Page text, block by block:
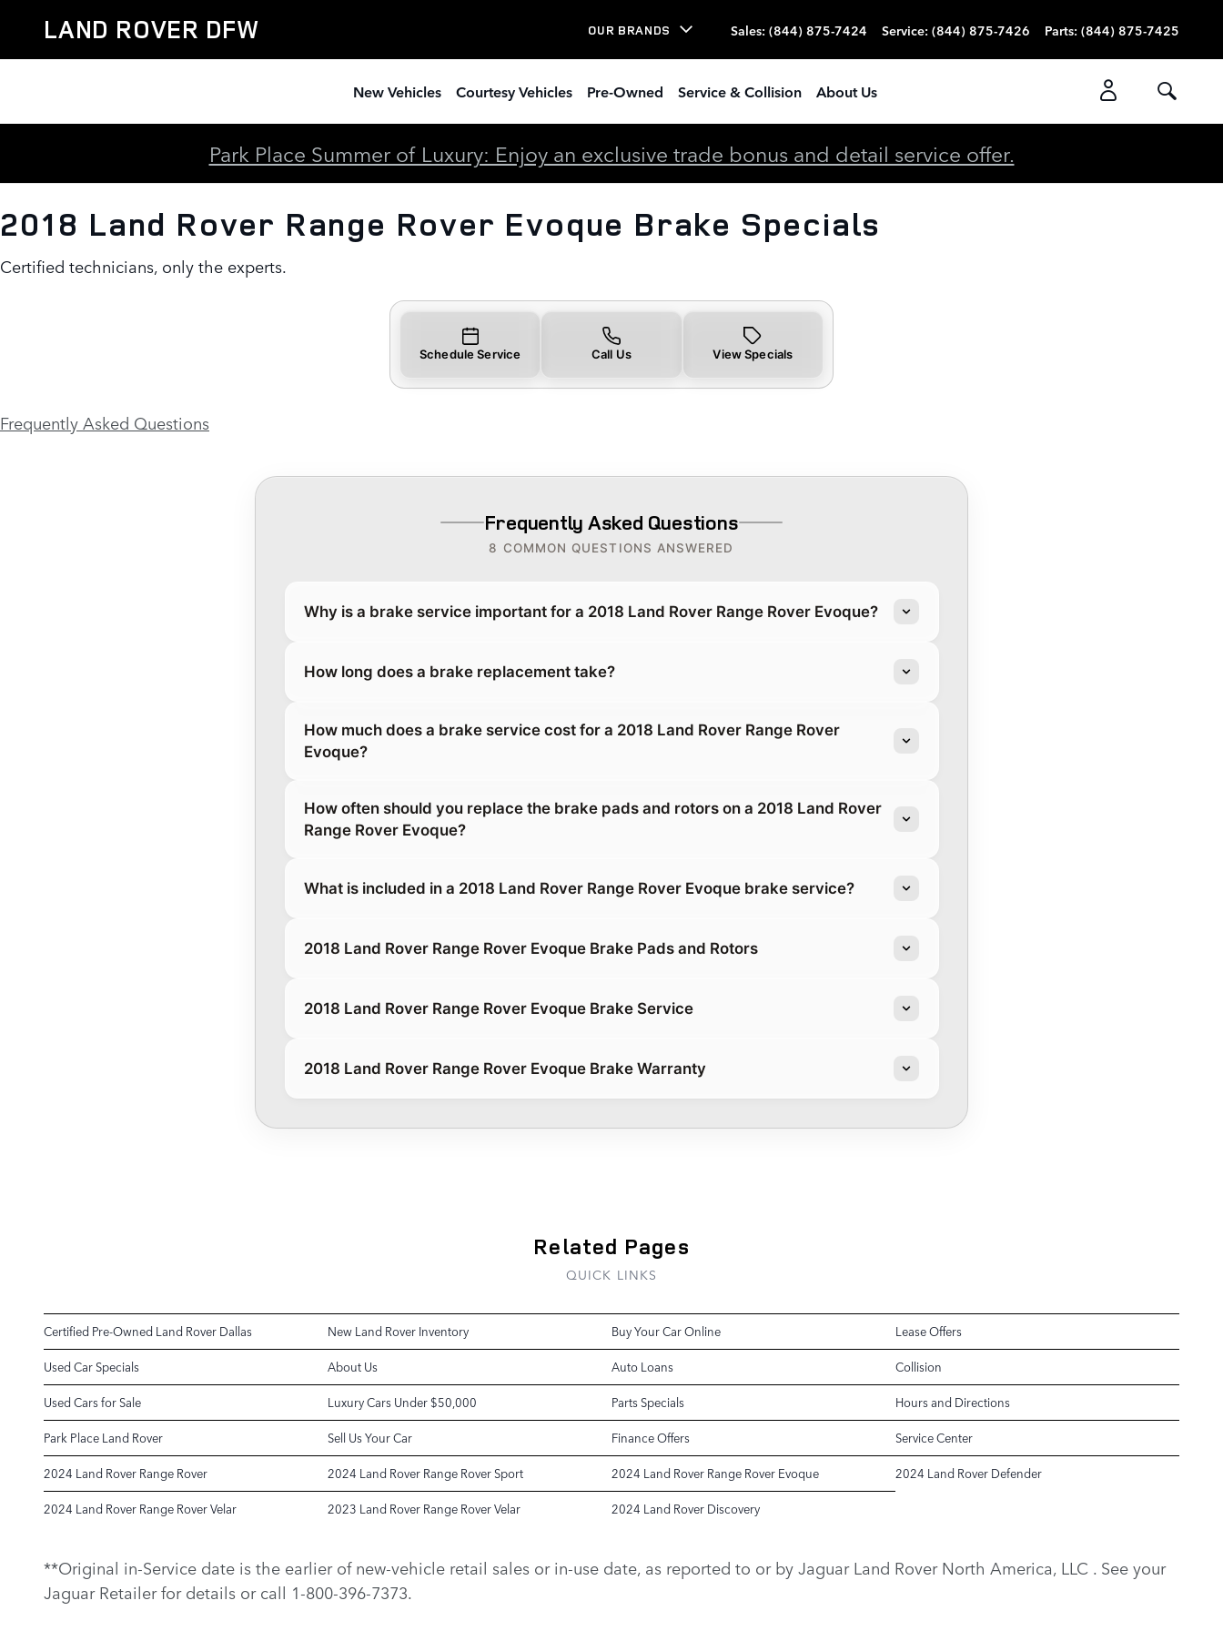
2018 Land Rover Range Rover Evoque Brake Specials
LAND ROVER DFW OUR BRANDS Sales: (844) 875-7424 Service: (844) 875-7426 Parts: (844) 875-7425
New Vehicles Courtesy Vehicles Pre-Owned Service & Collision About Us
Park Place Summer of Luxury: Enjoy an exclusive trade bonus and detail service offer.
2018 Land Rover Range Rover Evoque Brake Specials
Certified technicians, only the experts.
Schedule Service Call Us View Specials
Frequently Asked Questions
Frequently Asked Questions
8 COMMON QUESTIONS ANSWERED
Why is a brake service important for a 2018 Land Rover Range Rover Evoque?
How long does a brake replacement take?
How much does a brake service cost for a 2018 Land Rover Range Rover
Evoque?
How often should you replace the brake pads and rotors on a 2018 Land Rover
Range Rover Evoque?
What is included in a 2018 Land Rover Range Rover Evoque brake service?
2018 Land Rover Range Rover Evoque Brake Pads and Rotors
2018 Land Rover Range Rover Evoque Brake Service
2018 Land Rover Range Rover Evoque Brake Warranty
Related Pages
QUICK LINKS
Certified Pre-Owned Land Rover Dallas New Land Rover Inventory Buy Your Car Online Lease Offers
Used Car Specials About Us Auto Loans Collision
Used Cars for Sale Luxury Cars Under $50,000 Parts Specials Hours and Directions
Park Place Land Rover Sell Us Your Car Finance Offers Service Center
2024 Land Rover Range Rover 2024 Land Rover Range Rover Sport 2024 Land Rover Range Rover Evoque 2024 Land Rover Defender
2024 Land Rover Range Rover Velar 2023 Land Rover Range Rover Velar 2024 Land Rover Discovery
**Original in-Service date is the earlier of new-vehicle retail sales or in-use date, as reported to or by Jaguar Land Rover North America, LLC . See your
Jaguar Retailer for details or call 1-800-396-7373.